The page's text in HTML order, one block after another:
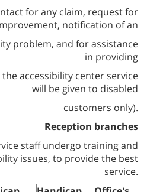
for any claim, request for
notification of an
problem, and for assistance
in providing
accessibility center service
will be given to disabled
customers only).
Reception branches
staff undergo training and
issues, to provide the best
service.